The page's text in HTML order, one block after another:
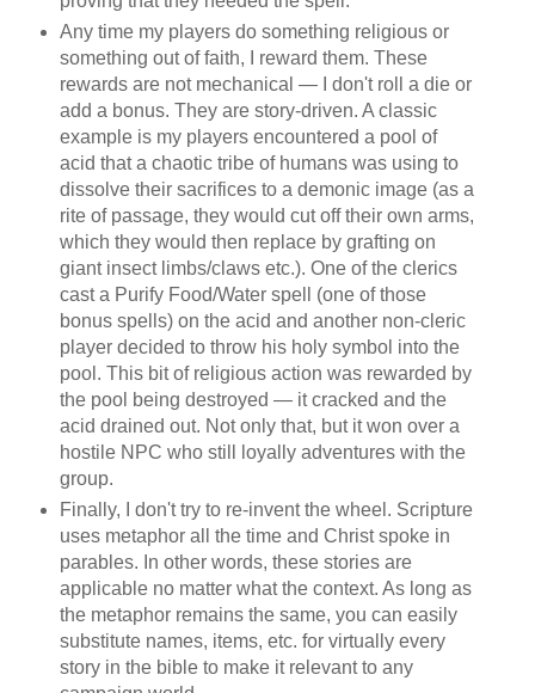
Any time my players do something religious or
something out of faith, I reward them. These
rewards are not mechanical — I don't roll a die or
add a bonus. They are story-driven. A classic
example is my players encountered a pool of
acid that a chaotic tribe of humans was using to
dissolve their sacrifices to a demonic image (as a
rite of passage, they would cut off their own arms,
which they would then replace by grafting on
giant insect limbs/claws etc.). One of the clerics
cast a Purify Food/Water spell (one of those
bonus spells) on the acid and another non-cleric
player decided to throw his holy symbol into the
pool. This bit of religious action was rewarded by
the pool being destroyed — it cracked and the
acid drained out. Not only that, but it won over a
hostile NPC who still loyally adventures with the
group.
Finally, I don't try to re-invent the wheel. Scripture
uses metaphor all the time and Christ spoke in
parables. In other words, these stories are
applicable no matter what the context. As long as
the metaphor remains the same, you can easily
substitute names, items, etc. for virtually every
story in the bible to make it relevant to any